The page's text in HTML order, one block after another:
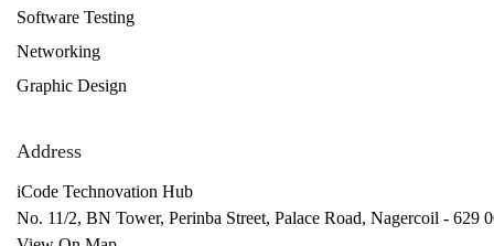
Software Testing
Networking
Graphic Design
Address
iCode Technovation Hub
No. 11/2, BN Tower, Perinba Street, Palace Road, Nagercoil - 629